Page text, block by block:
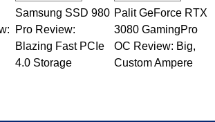
Samsung SSD 980
Pro Review:
Blazing Fast PCIe
4.0 Storage
Palit GeForce RTX
3080 GamingPro
OC Review: Big,
Custom Ampere